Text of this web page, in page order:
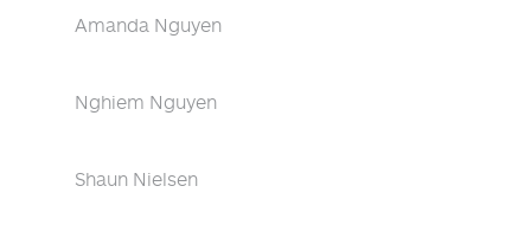
Amanda Nguyen
Nghiem Nguyen
Shaun Nielsen